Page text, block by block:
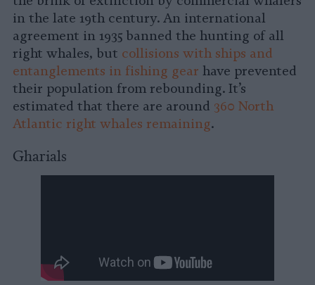
in the late 19th century. An international
agreement in 1935 banned the hunting of all
right whales, but collisions with ships and
entanglements in fishing gear have prevented
their population from rebounding. It’s
estimated that there are around 360 North
Atlantic right whales remaining.
Gharials